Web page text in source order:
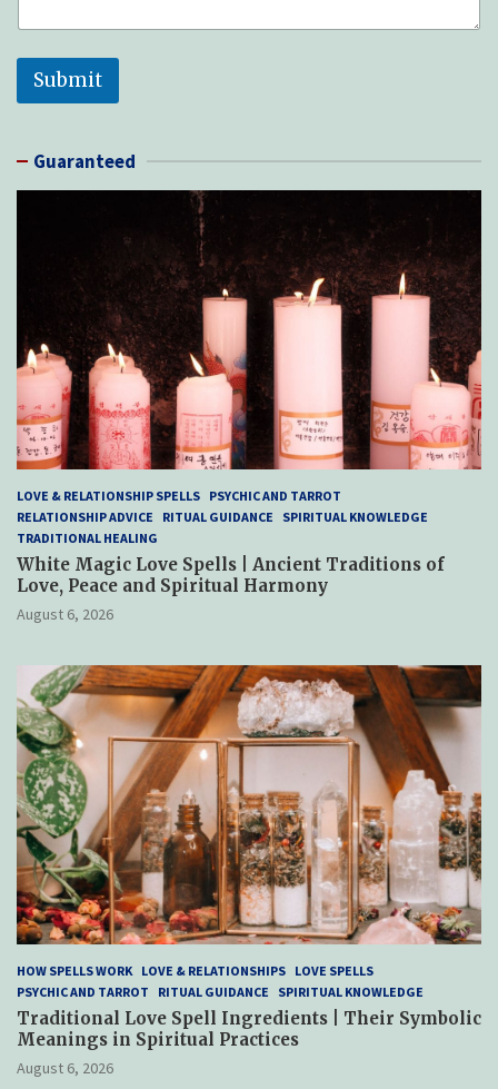
Submit
Guaranteed
LOVE & RELATIONSHIP SPELLS PSYCHIC AND TARROT
RELATIONSHIP ADVICE
RITUAL GUIDANCE
SPIRITUAL KNOWLEDGE
TRADITIONAL HEALING
White Magic Love Spells | Ancient Traditions of
Love, Peace and Spiritual Harmony
August 6, 2026
HOW SPELLS WORK LOVE & RELATIONSHIPS LOVE SPELLS
PSYCHIC AND TARROT
RITUAL GUIDANCE SPIRITUAL KNOWLEDGE
Traditional Love Spell Ingredients | Their Symbolic
Meanings in Spiritual Practices
August 6, 2026